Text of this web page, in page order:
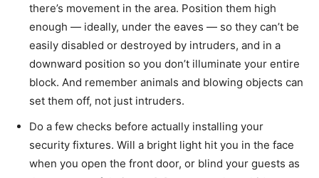
there’s movement in the area. Position them high
enough — ideally, under the eaves — so they can’t be
easily disabled or destroyed by intruders, and in a
downward position so you don’t illuminate your entire
block. And remember animals and blowing objects can
set them off, not just intruders.
Do a few checks before actually installing your
security fixtures. Will a bright light hit you in the face
when you open the front door, or blind your guests as